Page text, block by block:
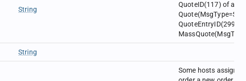
String
QuoteID(117) of a
Quote(MsgType=S)
QuoteEntryID(299)
String
Some hosts assign